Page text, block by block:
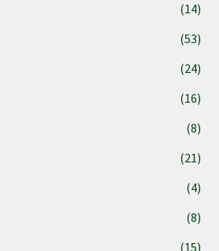
(14)
(53)
(24)
(16)
(8)
(21)
(4)
(8)
(15)